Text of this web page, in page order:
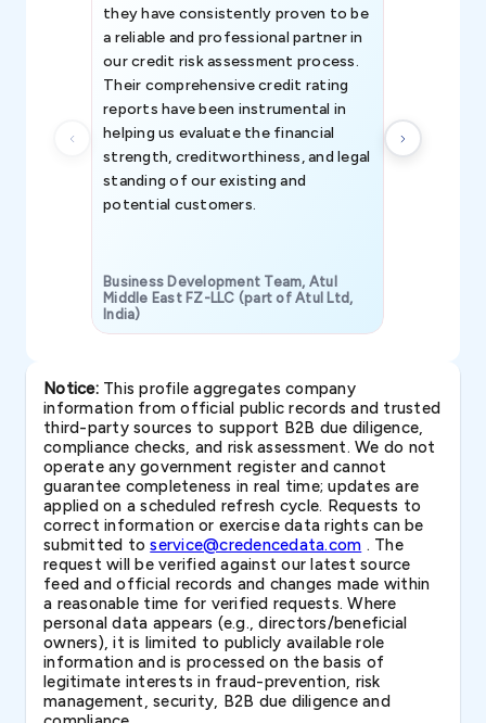
they have consistently proven to be
a reliable and professional partner in
our credit risk assessment process.
Their comprehensive credit rating
reports have been instrumental in
helping us evaluate the financial
strength, creditworthiness, and legal
standing of our existing and
potential customers.
Business Development Team, Atul
Middle East FZ-LLC (part of Atul Ltd,
India)
Notice:This profile aggregates company
information from official public records and trusted
third-party sources to support B2B due diligence,
compliance checks, and risk assessment. We do not
operate any government register and cannot
guarantee completeness in real time; updates are
applied on a scheduled refresh cycle. Requests to
correct information or exercise data rights can be
submitted toservice@credencedata.com . The
request will be verified against our latest source
feed and official records and changes made within
a reasonable time for verified requests. Where
personal data appears (e.g., directors/beneficial
owners), it is limited to publicly available role
information and is processed on the basis of
legitimate interests in fraud-prevention, risk
management, security, B2B due diligence and